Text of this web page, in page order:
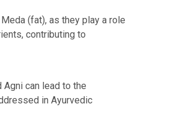
(fat), as they play a role
contributing to
can lead to the
in Ayurvedic